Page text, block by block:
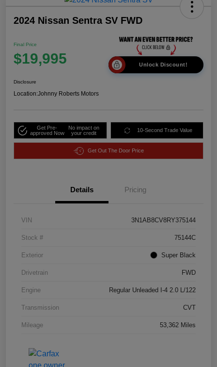
2024 Nissan Sentra SV FWD
Final Price
$19,995 Unlock Discount!
Disclosure
Location:Johnny Roberts Motors
Get Pre-
approved Now
No impact on
your credit
10-Second Trade Value
Get Out The Door Price
Details Pricing
VIN 3N1AB8CV8RY375144
Stock # 75144C
Exterior Super Black
Drivetrain FWD
Engine Regular Unleaded I-4 2.0 L/122
Transmission CVT
Mileage 53,362 Miles